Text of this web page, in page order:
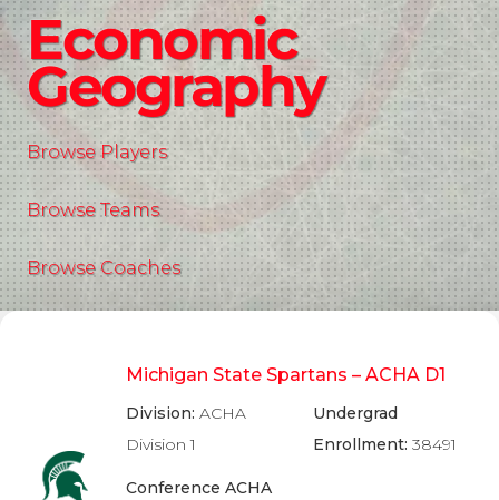
Economic
Geography
Browse Players
Browse Teams
Browse Coaches
Michigan State Spartans – ACHA D1
Division:ACHA
Division 1
Conference ACHA
Undergrad
Enrollment: 38491